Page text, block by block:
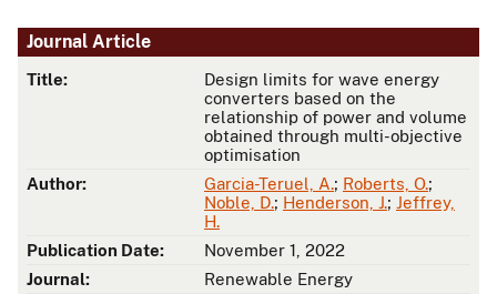
Journal Article
Title:
Design limits for wave energy
converters based on the
relationship of power and volume
obtained through multi-objective
optimisation
Author:
Garcia-Teruel, A.; Roberts, O.;
Noble, D.; Henderson, J.; Jeffrey,
H.
Publication Date:
November 1, 2022
Journal:
Renewable Energy